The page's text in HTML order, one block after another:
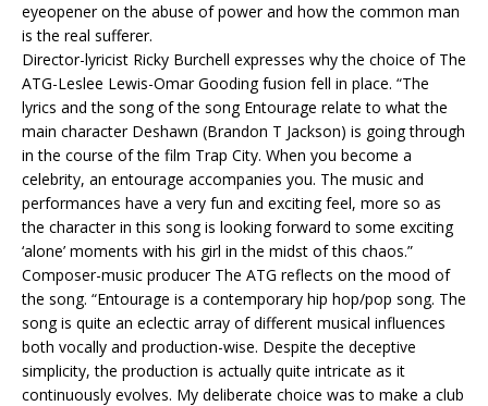
eyeopener on the abuse of power and how the common man
is the real sufferer.
Director-lyricist Ricky Burchell expresses why the choice of The
ATG-Leslee Lewis-Omar Gooding fusion fell in place. “The
lyrics and the song of the song Entourage relate to what the
main character Deshawn (Brandon T Jackson) is going through
in the course of the film Trap City. When you become a
celebrity, an entourage accompanies you. The music and
performances have a very fun and exciting feel, more so as
the character in this song is looking forward to some exciting
‘alone’ moments with his girl in the midst of this chaos.”
Composer-music producer The ATG reflects on the mood of
the song. “Entourage is a contemporary hip hop/pop song. The
song is quite an eclectic array of different musical influences
both vocally and production-wise. Despite the deceptive
simplicity, the production is actually quite intricate as it
continuously evolves. My deliberate choice was to make a club